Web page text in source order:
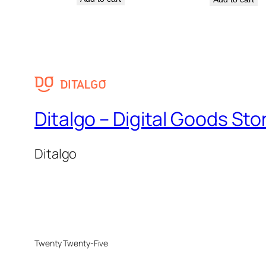
Ditalgo – Digital Goods
Ditalgo
Twenty Twenty-Five